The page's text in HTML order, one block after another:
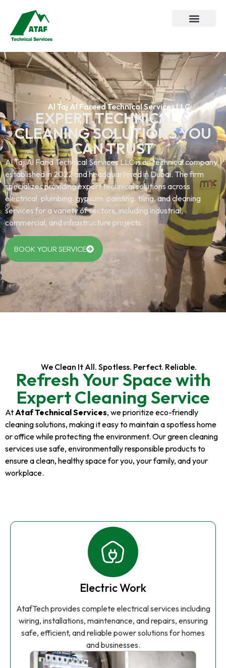
Al Taj Al Fareed Technical Services LLC
EXPERT TECHNICAL &
CLEANING SOLUTIONS YOU
CAN TRUST
Al Taj Al Farid Technical Services LLC is an technical company
established in 2022 and headquartered in Dubai. The firm
specializes providing expert technical solutions across
electrical. plumbing. gypsum. painting. tiling, and cleaning
services.for a variety of sectors, including industrial,
commercial, and infrastructure projects.
BOOK YOUR SERVICE
We Clean It All. Spotless. Perfect. Reliable.
Refresh Your Space with
Expert Cleaning Service
At Ataf Technical Services, we prioritize eco-friendly
cleaning solutions, making it easy to maintain a spotless home
or office while protecting the environment. Our green cleaning
services use safe, environmentally responsible products to
ensure a clean, healthy space for you, your family, and your
workplace.
Electric Work
AtafTech provides complete electrical services including
wiring, installations, maintenance, and repairs, ensuring
safe, efficient, and reliable power solutions for homes
and businesses.